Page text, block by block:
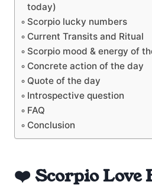
today)
Scorpio lucky numbers
Current Transits and Ritual
Scorpio mood & energy of
Concrete action of the day
Quote of the day
Introspective question
FAQ
Conclusion
❤️ Scorpio Love